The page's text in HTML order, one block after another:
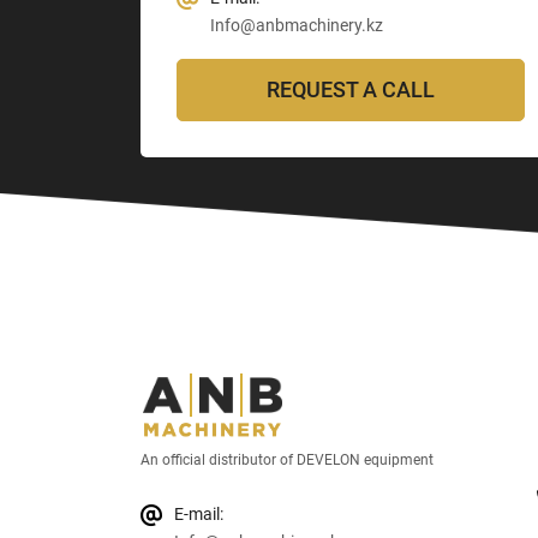
Info@anbmachinery.kz
REQUEST A CALL
An official distributor of DEVELON equipment
E-mail: